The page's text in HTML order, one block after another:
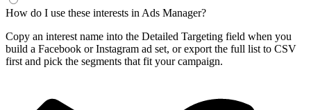
How do I use these interests in Ads Manager?
Copy an interest name into the Detailed Targeting field when you
build a Facebook or Instagram ad set, or export the full list to CSV
first and pick the segments that fit your campaign.